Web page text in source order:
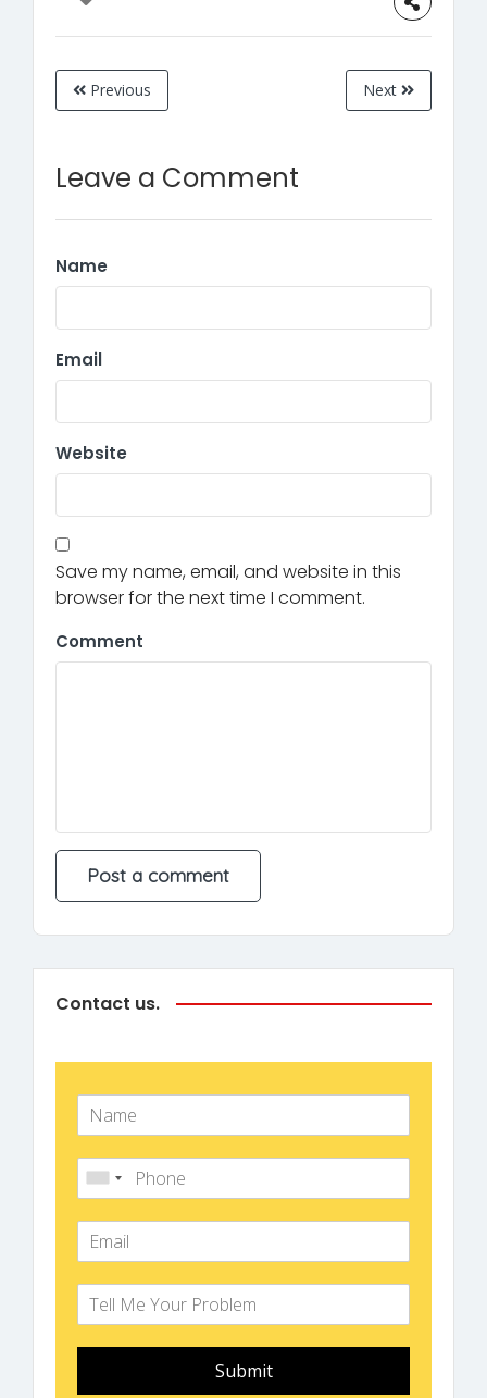
Previous Next
Leave a Comment
Name
Email
Website
Save my name, email, and website in this
browser for the next time I comment.
Comment
Contact us.
Submit